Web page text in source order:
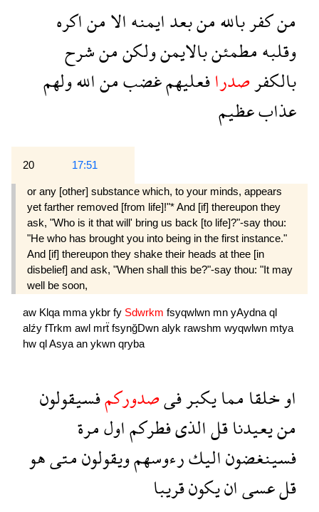
منكفرباللهمنبعدايمنهالامناكره
وقلبهمطمئنبالايمنولكنمنشرح
بالكفرصدرافعليهمغضبمناللهولهم
عذابعظيم
20 17:51
or any [other] substance which, to your minds, appears
yet farther removed [from life]!"* And [if] thereupon they
ask, "Who is it that will' bring us back [to life]?"-say thou:
"He who has brought you into being in the first instance."
And [if] thereupon they shake their heads at thee [in
disbelief] and ask, "When shall this be?"-say thou: "It may
well be soon,
aw Klqa mma ykbr fy Sdwrkm fsyqwlwn mn yAydna ql
alźy fTrkm awl mrẗ fsynğDwn alyk rawshm wyqwlwn mtya
hw qlAsya an ykwn qryba
اوخلقاممايكبرفىصدوركمفسيقولون
منيعيدناقلالذىفطركماولمرة
فسينغضوناليكرءوسهمويقولونمتىهو
قلعسىانيكونقريبا